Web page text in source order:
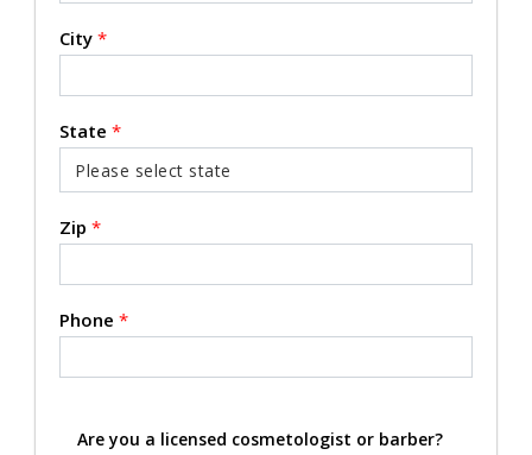
City *
State *
Zip *
Phone *
Are you a licensed cosmetologist or barber?